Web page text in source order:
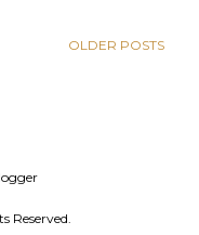
OLDER POSTS
Reserved.